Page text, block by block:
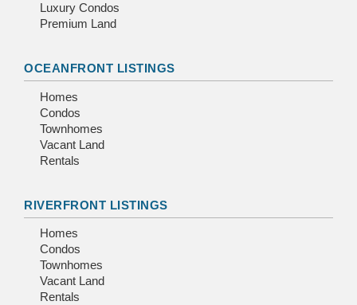
Luxury Condos
Premium Land
OCEANFRONT LISTINGS
Homes
Condos
Townhomes
Vacant Land
Rentals
RIVERFRONT LISTINGS
Homes
Condos
Townhomes
Vacant Land
Rentals